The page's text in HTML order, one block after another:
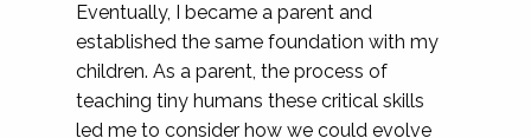
Eventually, I became a parent and
established the same foundation with my
children. As a parent, the process of
teaching tiny humans these critical skills
led me to consider how we could evolve